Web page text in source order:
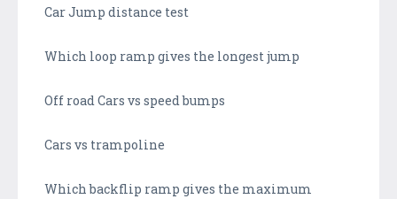
Car Jump distance test
Which loop ramp gives the longest jump
Off road Cars vs speed bumps
Cars vs trampoline
Which backflip ramp gives the maximum